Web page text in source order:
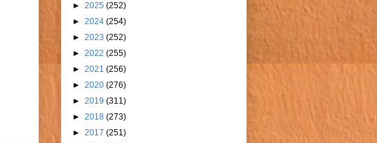
► 2025 (252)
► 2024 (254)
► 2023 (252)
► 2022 (255)
► 2021 (256)
► 2020 (276)
► 2019 (311)
► 2018 (273)
► 2017 (251)